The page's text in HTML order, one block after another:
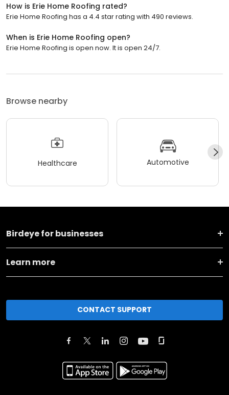
How is Erie Home Roofing rated?
Erie Home Roofing has a 4.4 star rating with 490 reviews.
When is Erie Home Roofing open?
Erie Home Roofing is open now. It is open 24/7.
Browse nearby
Healthcare Automotive
Birdeye for businesses
Learn more
CONTACT SUPPORT